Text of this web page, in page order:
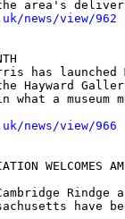
news/view/962
has launched
Hayward
a museum
news/view/966
WELCOMES
Rindge
have